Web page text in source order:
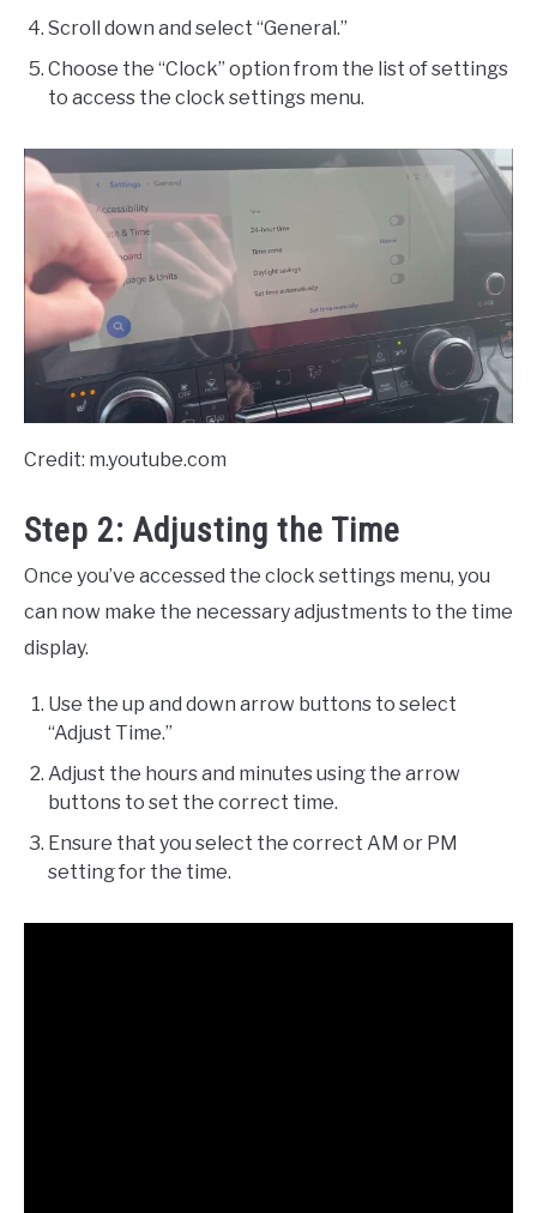
Scroll down and select “General.”
Choose the “Clock” option from the list of settings
to access the clock settings menu.
Credit: m.youtube.com
Step 2: Adjusting the Time
Once you’ve accessed the clock settings menu, you
can now make the necessary adjustments to the time
display.
Use the up and down arrow buttons to select
“Adjust Time.”
Adjust the hours and minutes using the arrow
buttons to set the correct time.
Ensure that you select the correct AM or PM
setting for the time.